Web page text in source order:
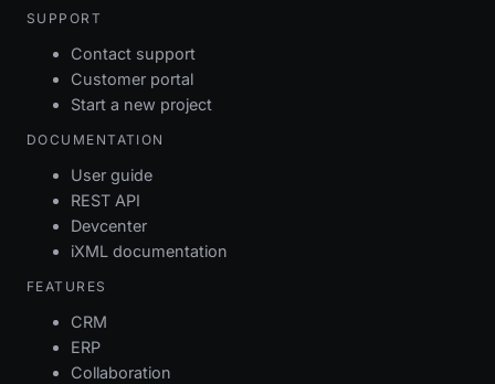
SUPPORT
Contact support
Customer portal
Start a new project
DOCUMENTATION
User guide
REST API
Devcenter
iXML documentation
FEATURES
CRM
ERP
Collaboration